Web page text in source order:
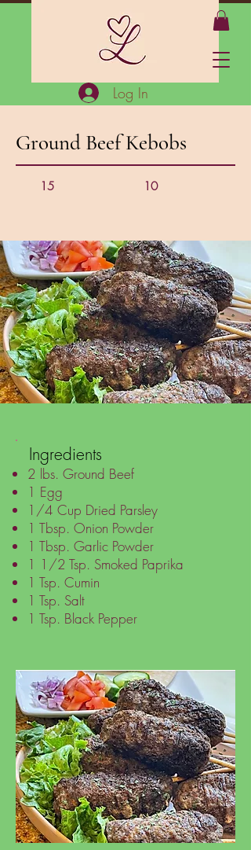
Log In
Ingredients
2 lbs. Ground Beef
1 Egg
1/4 Cup Dried Parsley
1 Tbsp. Onion Powder
1 Tbsp. Garlic Powder
1 1/2 Tsp. Smoked Paprika
1 Tsp. Cumin
1 Tsp. Salt
1 Tsp. Black Pepper
Ground Beef Kebobs
15 10